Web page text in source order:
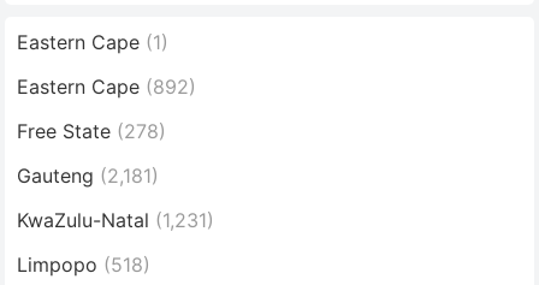
Eastern Cape (1)
Eastern Cape (892)
Free State (278)
Gauteng (2,181)
KwaZulu-Natal (1,231)
Limpopo (518)